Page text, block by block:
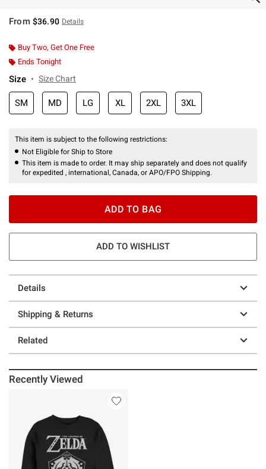
From $36.90 Details
Buy Two, Get One Free
Ends Tonight
Size Size Chart
SM MD LG XL 2XL 3XL
This item is subject to the following restrictions:
Not Eligible for Ship to Store
This item is made to order. It may ship separately and does not qualify
for expedited , international, Canada, or APO/FPO Shipping.
ADD TO BAG
ADD TO WISHLIST
Details
Shipping & Returns
Related
Recently Viewed